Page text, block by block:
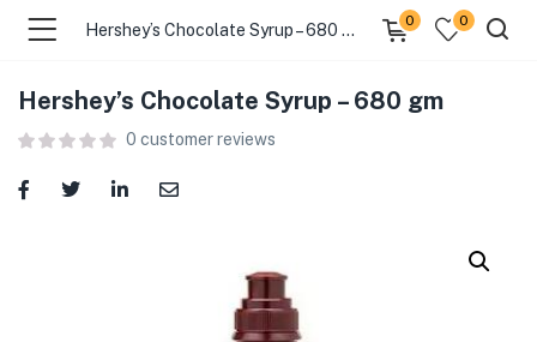
(Food )
(Cleaning Supplies )
Hershey’s Chocolate Syrup – 680 gm
0 0
Hershey’s Chocolate Syrup – 680 gm
0 customer reviews